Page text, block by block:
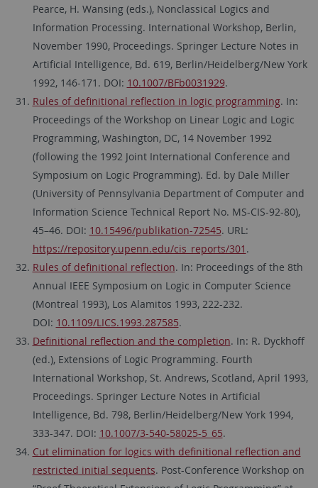
Pearce, H. Wansing (eds.), Nonclassical Logics and
Information Processing. International Workshop, Berlin,
November 1990, Proceedings. Springer Lecture Notes in
Artificial Intelligence, Bd. 619, Berlin/Heidelberg/New York
1992, 146-171. DOI: 10.1007/BFb0031929.
Rules of definitional reflection in logic programming. In:
Proceedings of the Workshop on Linear Logic and Logic
Programming, Washington, DC, 14 November 1992
(following the 1992 Joint International Conference and
Symposium on Logic Programming). Ed. by Dale Miller
(University of Pennsylvania Department of Computer and
Information Science Technical Report No. MS-CIS-92-80),
45–46. DOI: 10.15496/publikation-72545. URL:
https://repository.upenn.edu/cis_reports/301 .
Rules of definitional reflection. In: Proceedings of the 8th
Annual IEEE Symposium on Logic in Computer Science
(Montreal 1993), Los Alamitos 1993, 222-232.
DOI: 10.1109/LICS.1993.287585.
Definitional reflection and the completion. In: R. Dyckhoff
(ed.), Extensions of Logic Programming. Fourth
International Workshop, St. Andrews, Scotland, April 1993,
Proceedings. Springer Lecture Notes in Artificial
Intelligence, Bd. 798, Berlin/Heidelberg/New York 1994,
333-347. DOI: 10.1007/3-540-58025-5_65.
Cut elimination for logics with definitional reflection and
restricted initial sequents. Post-Conference Workshop on